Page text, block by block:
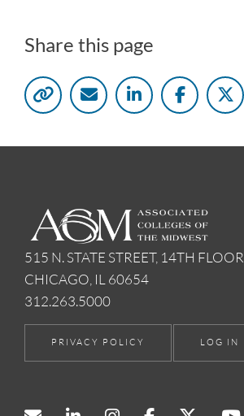
Share this page
515 N. STATE STREET, 14TH FLOOR
CHICAGO, IL 60654
312.263.5000
PRIVACY POLICY LOG IN